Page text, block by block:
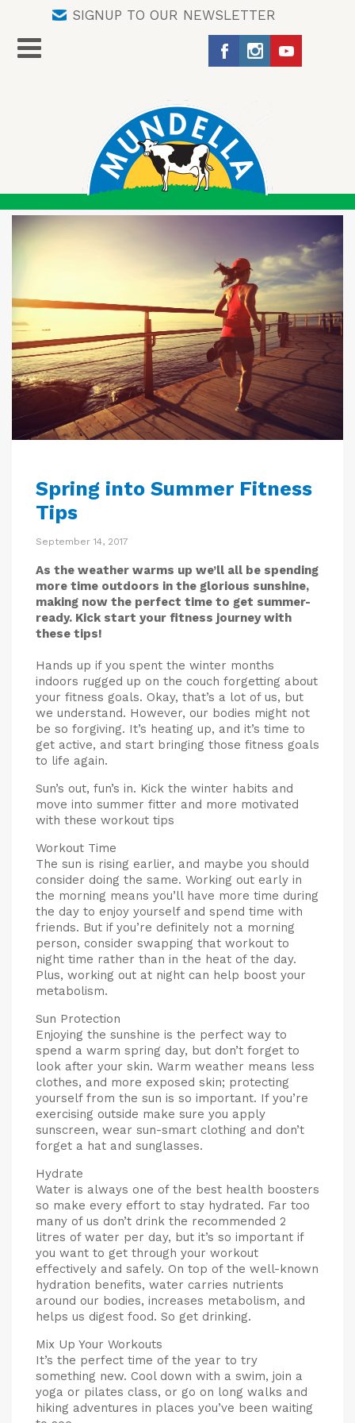
SIGNUP TO OUR NEWSLETTER
Spring into Summer Fitness
Tips
September 14, 2017
As the weather warms up we’ll all be spending
more time outdoors in the glorious sunshine,
making now the perfect time to get summer-
ready. Kick start your fitness journey with
these tips!
Hands up if you spent the winter months
indoors rugged up on the couch forgetting about
your fitness goals. Okay, that’s a lot of us, but
we understand. However, our bodies might not
be so forgiving. It’s heating up, and it’s time to
get active, and start bringing those fitness goals
to life again.
Sun’s out, fun’s in. Kick the winter habits and
move into summer fitter and more motivated
with these workout tips
Workout Time
The sun is rising earlier, and maybe you should
consider doing the same. Working out early in
the morning means you’ll have more time during
the day to enjoy yourself and spend time with
friends. But if you’re definitely not a morning
person, consider swapping that workout to
night time rather than in the heat of the day.
Plus, working out at night can help boost your
metabolism.
Sun Protection
Enjoying the sunshine is the perfect way to
spend a warm spring day, but don’t forget to
look after your skin. Warm weather means less
clothes, and more exposed skin; protecting
yourself from the sun is so important. If you’re
exercising outside make sure you apply
sunscreen, wear sun-smart clothing and don’t
forget a hat and sunglasses.
Hydrate
Water is always one of the best health boosters
so make every effort to stay hydrated. Far too
many of us don’t drink the recommended 2
litres of water per day, but it’s so important if
you want to get through your workout
effectively and safely. On top of the well-known
hydration benefits, water carries nutrients
around our bodies, increases metabolism, and
helps us digest food. So get drinking.
Mix Up Your Workouts
It’s the perfect time of the year to try
something new. Cool down with a swim, join a
yoga or pilates class, or go on long walks and
hiking adventures in places you’ve been waiting